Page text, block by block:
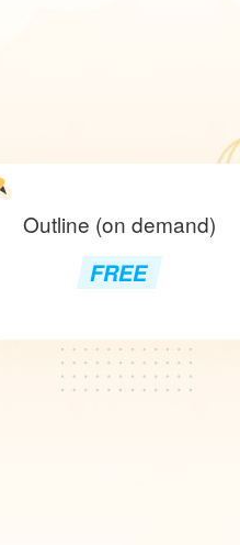
Outline (on demand)
FREE